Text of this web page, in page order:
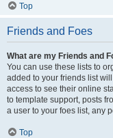
Top
Friends and Foes
What are my Friends and
You can use these lists to
added to your friends list
access to see their online
to template support, posts
a user to your foes list, any
Top